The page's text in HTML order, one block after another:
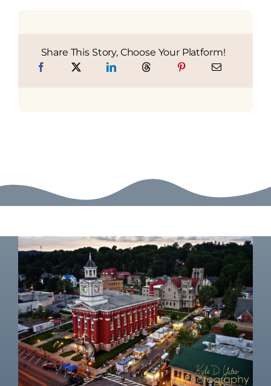
Share This Story, Choose Your Platform!